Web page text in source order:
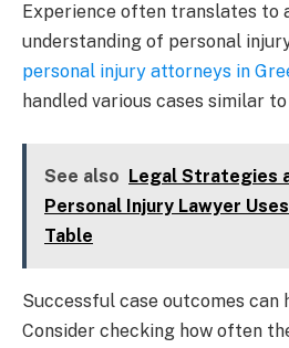
Experience often translates to
understanding of personal
personal injury attorneys in
handled various cases similar
See also Legal Strategies
Personal Injury Lawyer
Table
Successful case outcomes
Consider checking how often